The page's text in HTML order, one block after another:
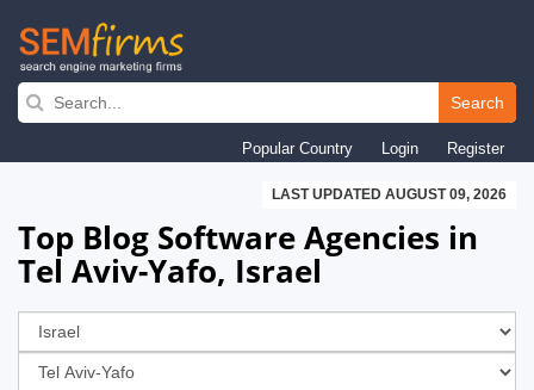
Skip
navigation
Search
Popular Country Login Register
LAST UPDATED AUGUST 09, 2026
Top Blog Software Agencies in
Tel Aviv-Yafo, Israel